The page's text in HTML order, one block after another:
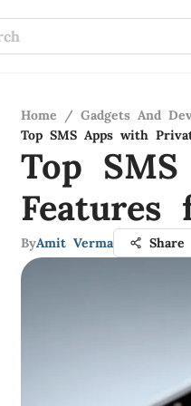
Home / Gadgets And
Top SMS Apps with
Top
Features
ByAmit Verma Share